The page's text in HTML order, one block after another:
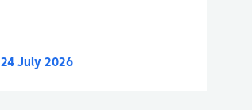
24 July 2026